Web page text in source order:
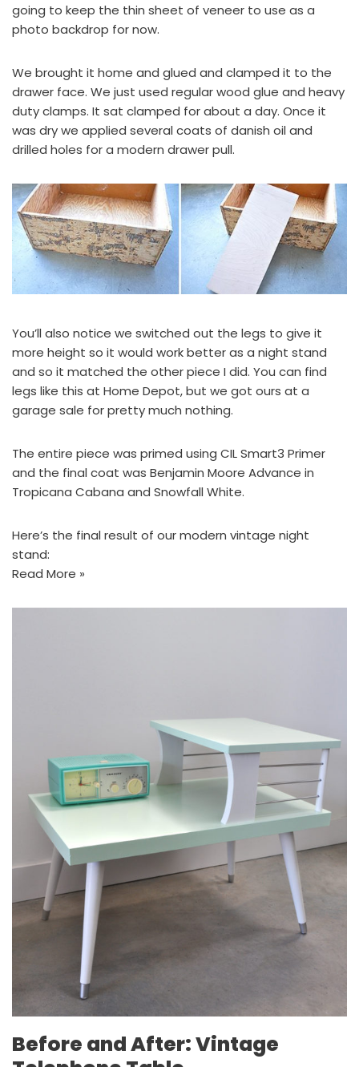
going to keep the thin sheet of veneer to use as a
photo backdrop for now.
We brought it home and glued and clamped it to the
drawer face. We just used regular wood glue and heavy
duty clamps. It sat clamped for about a day. Once it
was dry we applied several coats of danish oil and
drilled holes for a modern drawer pull.
You’ll also notice we switched out the legs to give it
more height so it would work better as a night stand
and so it matched the other piece I did. You can find
legs like this at Home Depot, but we got ours at a
garage sale for pretty much nothing.
The entire piece was primed using CIL Smart3 Primer
and the final coat was Benjamin Moore Advance in
Tropicana Cabana and Snowfall White.
Here’s the final result of our modern vintage night
stand:
Read More »
Before and After: Vintage